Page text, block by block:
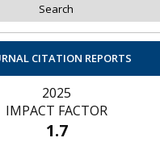
CITATION REPORTS
2025
IMPACT FACTOR
1.7